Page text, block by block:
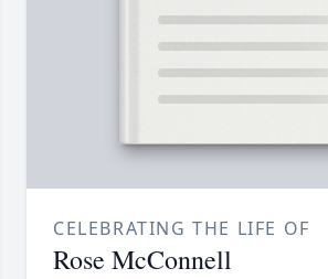
CELEBRATING THE LIFE OF
Rose McConnell